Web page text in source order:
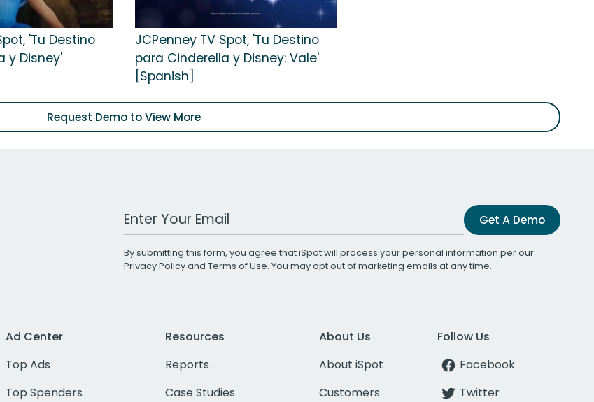
'Tu Destino
y Disney'
JCPenney TV Spot, 'Tu Destino
para Cinderella y Disney: Vale'
[Spanish]
Request Demo to View More
Work Email Address Get A Demo
By submitting this form, you agree that iSpot will process your personal information per our
Privacy Policyand Terms of Use. You may opt out of marketing emails at any time.
Ad Center
Top Ads
Top Spenders
Resources
Reports
Case Studies
About Us
About iSpot
Customers
Follow Us
Facebook
Twitter